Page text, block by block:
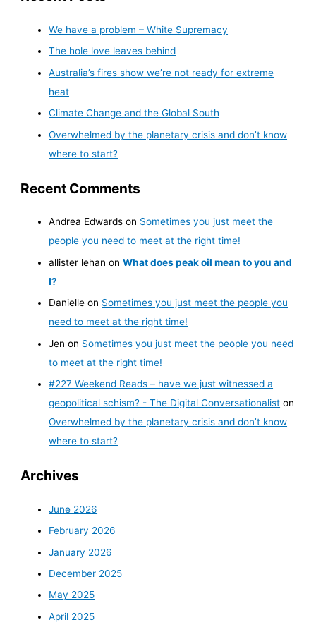
We have a problem – White Supremacy
The hole love leaves behind
Australia’s fires show we’re not ready for extreme
heat
Climate Change and the Global South
Overwhelmed by the planetary crisis and don’t know
where to start?
Recent Comments
Andrea Edwards on Sometimes you just meet the
people you need to meet at the right time!
allister lehan onWhat does peak oil mean to you and
I?
Danielle on Sometimes you just meet the people you
need to meet at the right time!
Jen on Sometimes you just meet the people you need
to meet at the right time!
#227 Weekend Reads – have we just witnessed a
geopolitical schism? - The Digital Conversationalist on
Overwhelmed by the planetary crisis and don’t know
where to start?
Archives
June 2026
February 2026
January 2026
December 2025
May 2025
April 2025